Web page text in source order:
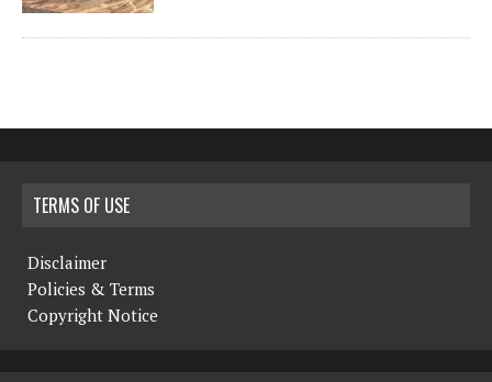
TERMS OF USE
Disclaimer
Policies & Terms
Copyright Notice